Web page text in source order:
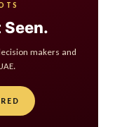
Seen.
makers and